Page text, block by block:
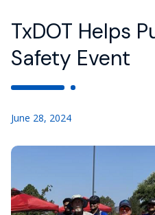
TxDOT Helps
Safety Event
June 28, 2024